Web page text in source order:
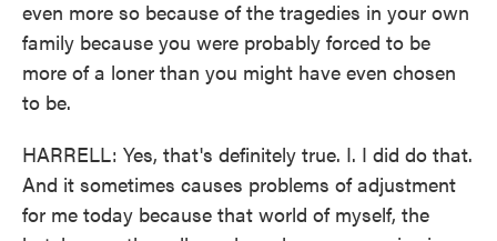
even more so because of the tragedies in your own
family because you were probably forced to be
more of a loner than you might have even chosen
to be.
HARRELL: Yes, that's definitely true. I. I did do that.
And it sometimes causes problems of adjustment
for me today because that world of myself, the